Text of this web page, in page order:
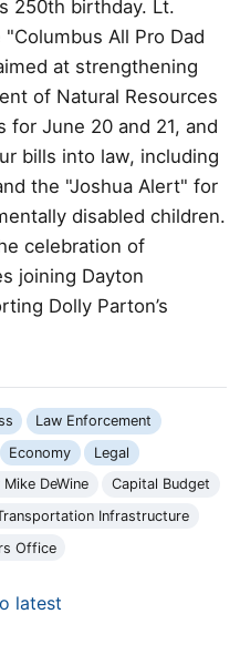
250th birthday. Lt.
All Pro Dad
at strengthening
of Natural Resources
for June 20 and 21, and
bills into law, including
the "Joshua Alert" for
disabled children.
celebration of
joining Dayton
Dolly Parton’s
Law Enforcement
Economy
Legal
DeWine
Capital Budget
Infrastructure
Office
latest